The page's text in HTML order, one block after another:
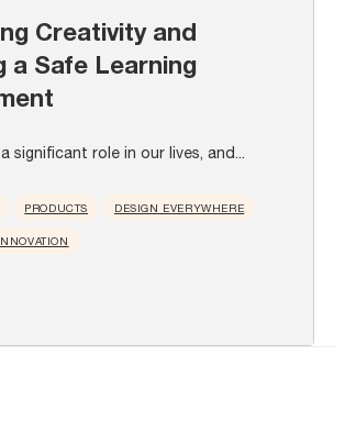
Creativity and
a Safe Learning
significant role in our lives, and...
PRODUCTS DESIGN EVERYWHERE